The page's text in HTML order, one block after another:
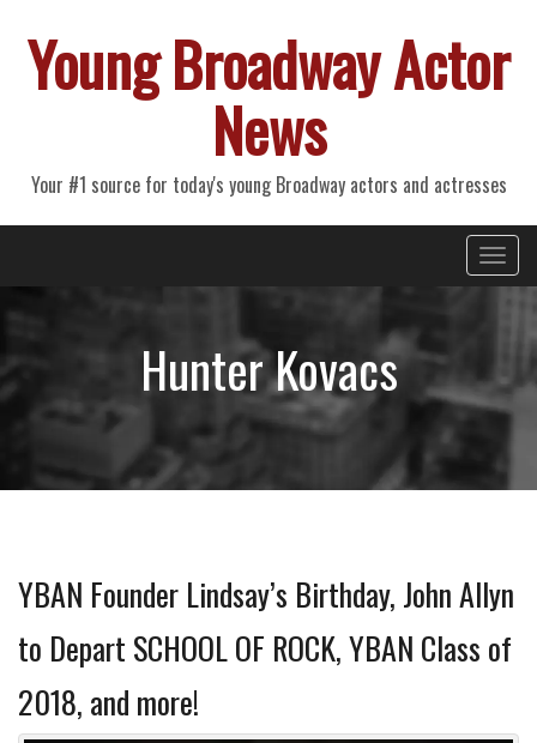
Young Broadway Actor
News
Your #1 source for today's young Broadway actors and actresses
Primary
Menu
Hunter Kovacs
YBAN Founder Lindsay’s Birthday, John Allyn
to Depart SCHOOL OF ROCK, YBAN Class of
2018, and more!